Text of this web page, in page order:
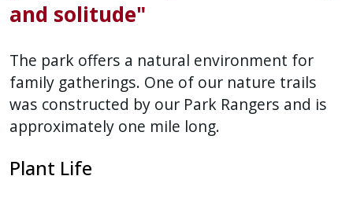
and solitude"
The park offers a natural environment for
family gatherings. One of our nature trails
was constructed by our Park Rangers and is
approximately one mile long.
Plant Life